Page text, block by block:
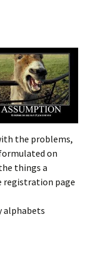
the problems,
on
things a
registration page
alphabets